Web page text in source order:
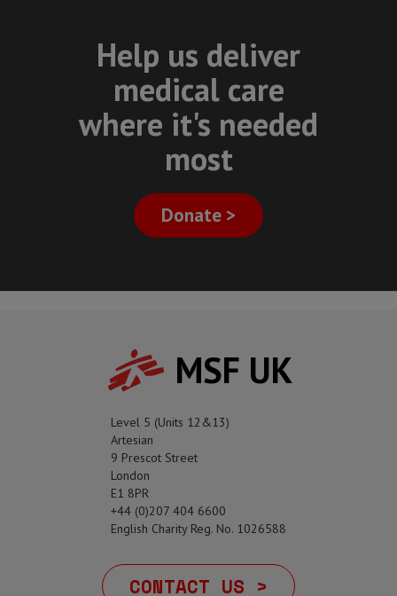
Help us deliver
medical care
where it's needed
most
Donate >
MSF UK
Level 5 (Units 12&13)
Artesian
9 Prescot Street
London
E1 8PR
+44 (0)207 404 6600
English Charity Reg. No. 1026588
CONTACT US >